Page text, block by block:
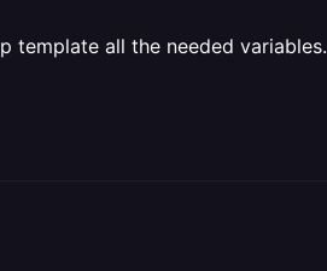
template all the needed variables.